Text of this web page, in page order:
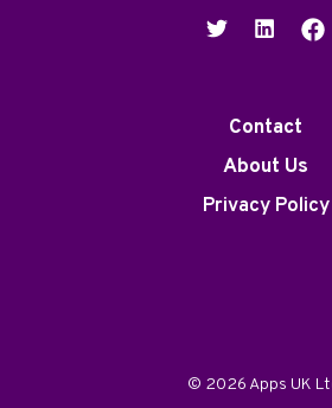
Contact
About Us
Privacy Policy
© 2026 Apps UK